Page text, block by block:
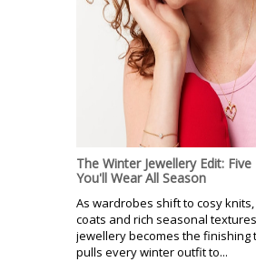
The Winter Jewellery Edit: Five
You'll Wear All Season
As wardrobes shift to cosy
coats and rich seasonal
jewellery becomes the finishing
pulls every winter outfit to...